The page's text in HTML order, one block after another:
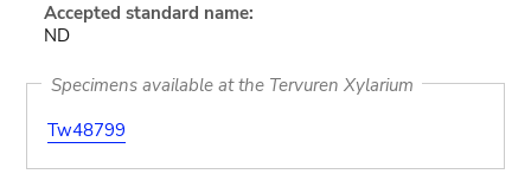
Accepted standard name:
ND
Specimens available at the Tervuren Xylarium
Tw48799